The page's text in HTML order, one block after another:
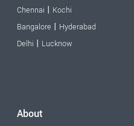
Chennai | Kochi
Bangalore | Hyderabad
Delhi | Lucknow
About